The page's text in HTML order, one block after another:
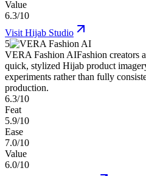
Value
6.3/10
Visit Hijab Studio
5
VERA Fashion AIFashion creators
quick, stylized Hijab product
experiments rather than fully
production.
6.3/10
Feat
5.9/10
Ease
7.0/10
Value
6.0/10